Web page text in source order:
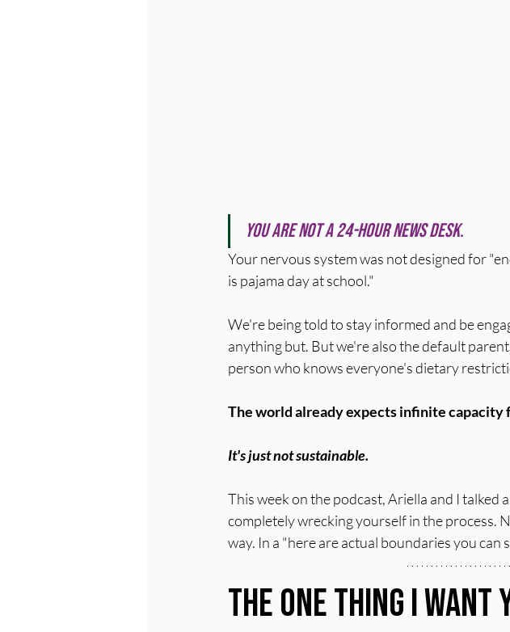
You are not a 24-hour news desk.
Your nervous system was not designed for
is pajama day at school."
We're being told to stay informed and be
anything but. But we're also the default
person who knows everyone's dietary
The world already expects infinite
It's just not sustainable.
This week on the podcast, Ariella and I
completely wrecking yourself in the process.
way. In a "here are actual boundaries you can
The One Thing I Want